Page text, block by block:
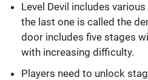
Level Devil includes
the last one is called the
door includes five stages
with increasing difficulty.
Players need to unlock